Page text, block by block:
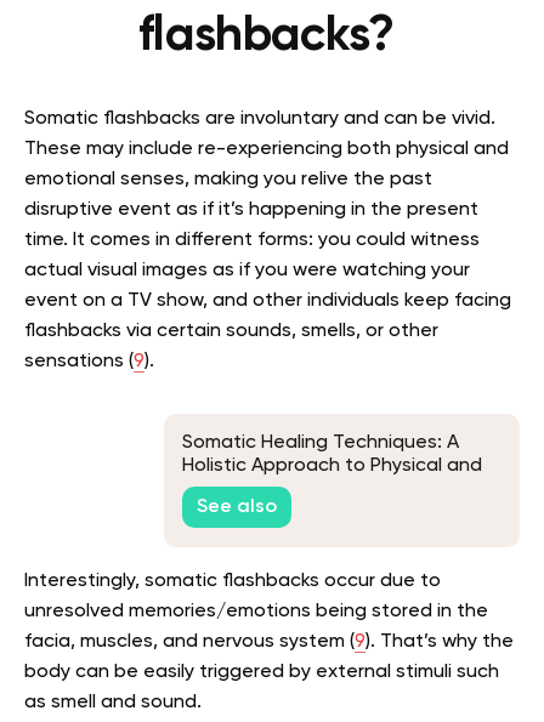
flashbacks?
Somatic flashbacks are involuntary and can be vivid.
These may include re-experiencing both physical and
emotional senses, making you relive the past
disruptive event as if it’s happening in the present
time. It comes in different forms: you could witness
actual visual images as if you were watching your
event on a TV show, and other individuals keep facing
flashbacks via certain sounds, smells, or other
sensations (9).
Somatic Healing Techniques: A
Holistic Approach to Physical and
Emotional Recovery
See also
Interestingly, somatic flashbacks occur due to
unresolved memories/emotions being stored in the
facia, muscles, and nervous system (9). That’s why the
body can be easily triggered by external stimuli such
as smell and sound.